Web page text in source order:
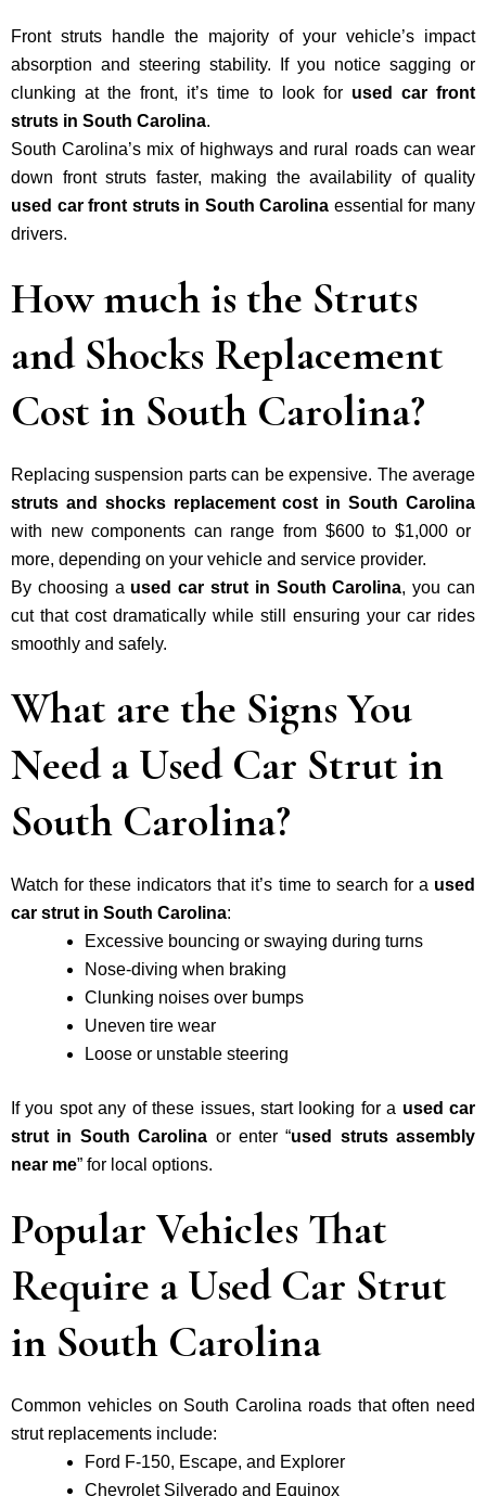
Front struts handle the majority of your vehicle’s impact
absorption and steering stability. If you notice sagging or
clunking at the front, it’s time to look for used car front
struts in South Carolina.
South Carolina’s mix of highways and rural roads can wear
down front struts faster, making the availability of quality
used car front struts in South Carolina essential for many
drivers.
How much is the Struts
and Shocks Replacement
Cost in South Carolina?
Replacing suspension parts can be expensive. The average
struts and shocks replacement cost in South Carolina
with new components can range from $600 to $1,000 or
more, depending on your vehicle and service provider.
By choosing a used car strut in South Carolina, you can
cut that cost dramatically while still ensuring your car rides
smoothly and safely.
What are the Signs You
Need a Used Car Strut in
South Carolina?
Watch for these indicators that it’s time to search for a used
car strut in South Carolina:
Excessive bouncing or swaying during turns
Nose-diving when braking
Clunking noises over bumps
Uneven tire wear
Loose or unstable steering
If you spot any of these issues, start looking for a used car
strut in South Carolina or enter “used struts assembly
near me” for local options.
Popular Vehicles That
Require a Used Car Strut
in South Carolina
Common vehicles on South Carolina roads that often need
strut replacements include:
Ford F-150, Escape, and Explorer
Chevrolet Silverado and Equinox